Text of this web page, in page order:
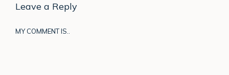
Leave a Reply
MY COMMENT IS..